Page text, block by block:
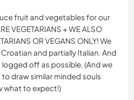
fruit and vegetables for our
VEGETARIANS + WE ALSO
OR VEGANS ONLY! We
and partially Italian. And
logged off as possible. (And we
draw similar minded souls
what to expect!)